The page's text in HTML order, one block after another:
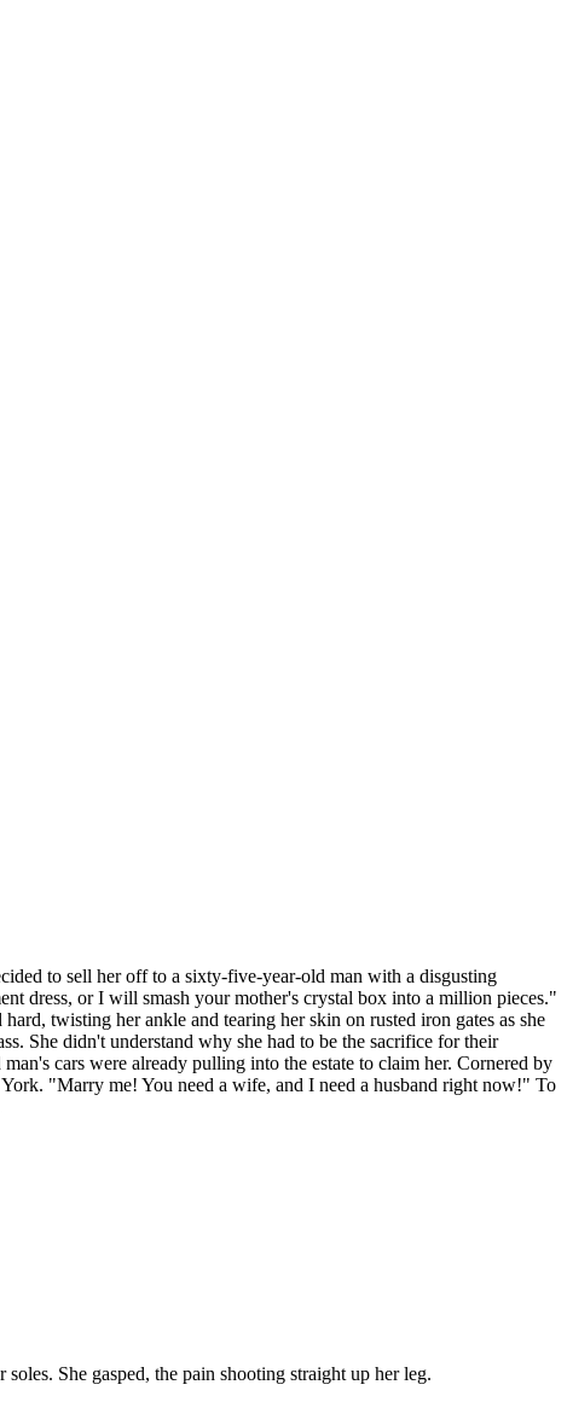
to sell her off to a sixty-five-year-old man with a disgusting
dress, or I will smash your mother's crystal box into a million pieces."
twisting her ankle and tearing her skin on rusted iron gates as she
She didn't understand why she had to be the sacrifice for their
cars were already pulling into the estate to claim her. Cornered by
"Marry me! You need a wife, and I need a husband right now!" To
She gasped, the pain shooting straight up her leg.